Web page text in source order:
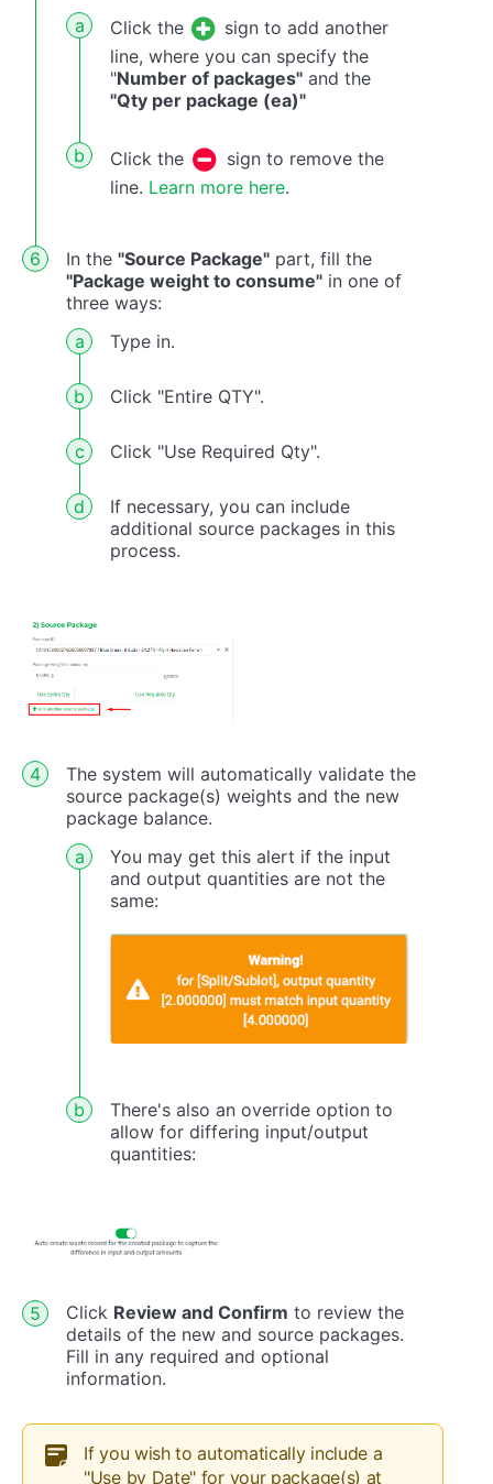
Click the
sign to add another
line, where you can specify the
"Number of packages" and the
"Qty per package (ea)"
Click the
sign to remove the
line. Learn more here.
In the "Source Package" part, fill the
"Package weight to consume" in one of
three ways:
Type in.
Click "Entire QTY".
Click "Use Required Qty".
If necessary, you can include
additional source packages in this
process.
The system will automatically validate the
source package(s) weights and the new
package balance.
You may get this alert if the input
and output quantities are not the
same:
There's also an override option to
allow for differing input/output
quantities:
Click Review and Confirm to review the
details of the new and source packages.
Fill in any required and optional
information.
If you wish to automatically include a
"Use by Date" for your package(s) at